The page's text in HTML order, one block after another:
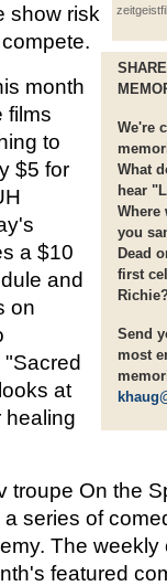
We're
What
hear
Where
you
Dead
first
Send
most
show risk
month
films
to
$5 for
a $10
and
on
"Sacred
at
healing
troupe On the
series of
The
featured